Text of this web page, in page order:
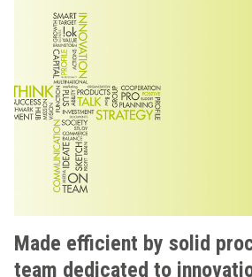
Made efficient by solid
team dedicated to